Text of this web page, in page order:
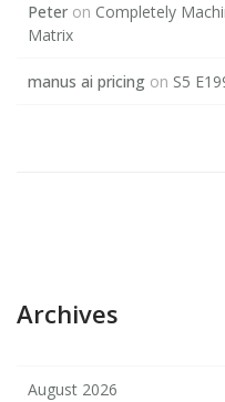
Peter on Completely
Matrix
manus ai pricing on S5
Archives
August 2026